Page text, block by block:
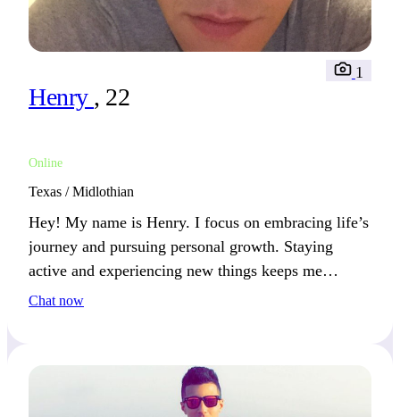
Henry , 22
Online
1
Texas / Midlothian
Hey! My name is Henry. I focus on embracing life’s
journey and pursuing personal growth. Staying
active and experiencing new things keeps me
inspired. We’ll connect if you share a passion for
Chat now